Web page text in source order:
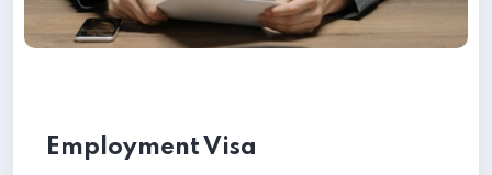
Employment Visa